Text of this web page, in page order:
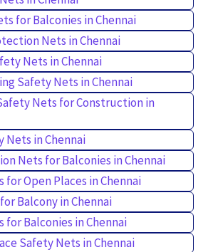
for Balconies in Chennai
Nets in Chennai
Nets in Chennai
Safety Nets in Chennai
Nets for Construction in
in Chennai
Nets for Balconies in Chennai
Open Places in Chennai
Balcony in Chennai
for Balconies in Chennai
Safety Nets in Chennai